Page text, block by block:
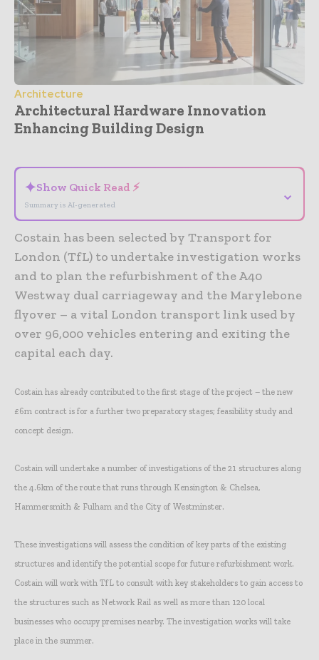
Architecture
Architectural Hardware Innovation
Enhancing Building Design
✦Show Quick Read ⚡
Summary is AI-generated
⌄
Costain has been selected by Transport for
London (TfL) to undertake investigation works
and to plan the refurbishment of the A40
Westway dual carriageway and the Marylebone
flyover – a vital London transport link used by
over 96,000 vehicles entering and exiting the
capital each day.
Costain has already contributed to the first stage of the project – the new
£6m contract is for a further two preparatory stages; feasibility study and
concept design.
Costain will undertake a number of investigations of the 21 structures along
the 4.6km of the route that runs through Kensington & Chelsea,
Hammersmith & Fulham and the City of Westminster.
These investigations will assess the condition of key parts of the existing
structures and identify the potential scope for future refurbishment work.
Costain will work with TfL to consult with key stakeholders to gain access to
the structures such as Network Rail as well as more than 120 local
businesses who occupy premises nearby. The investigation works will take
place in the summer.